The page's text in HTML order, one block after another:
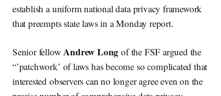
establish a uniform national data privacy framework
that preempts state laws in a Monday report.
Senior fellowAndrew Longof the FSF argued the
“’patchwork’ of laws has become so complicated that
interested observers can no longer agree even on the